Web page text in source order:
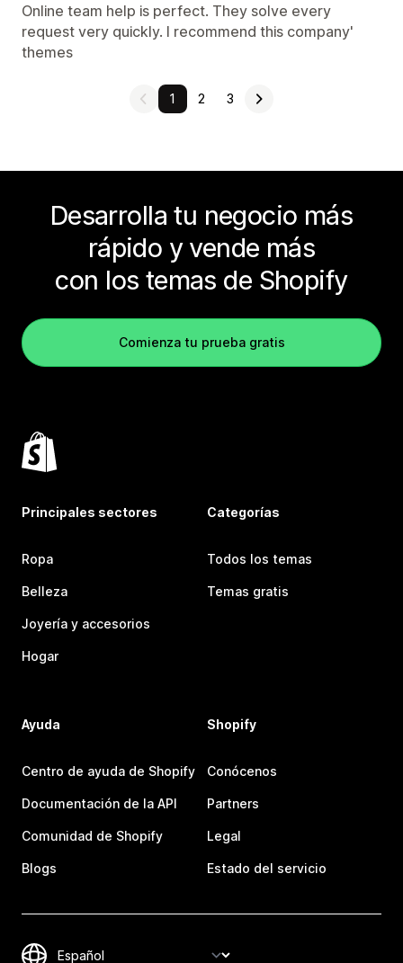
Online team help is perfect. They solve every
request very quickly. I recommend this company'
themes
1 2 3
Desarrolla tu negocio más
rápido y vende más
con los temas de Shopify
Comienza tu prueba gratis
Principales sectores
Ropa
Belleza
Joyería y accesorios
Hogar
Categorías
Todos los temas
Temas gratis
Ayuda
Centro de ayuda de Shopify
Documentación de la API
Comunidad de Shopify
Blogs
Shopify
Conócenos
Partners
Legal
Estado del servicio